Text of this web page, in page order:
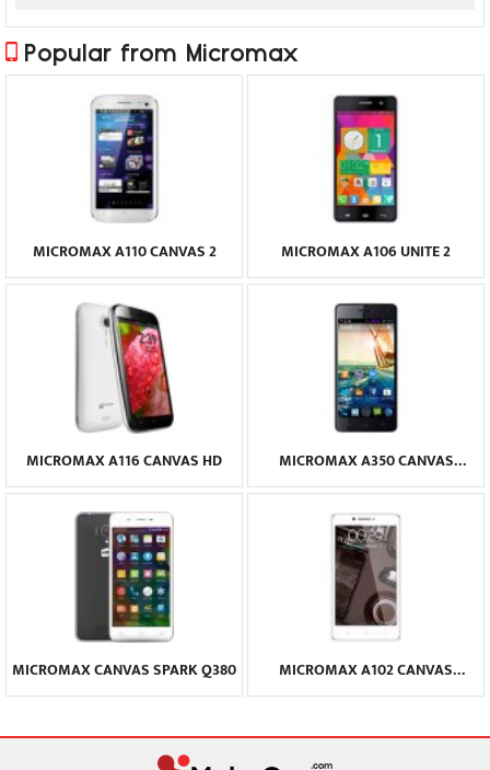
Popular from Micromax
MICROMAX A110 CANVAS 2 MICROMAX A106 UNITE 2
MICROMAX A116 CANVAS HD MICROMAX A350 CANVAS
KNIGHT
MICROMAX CANVAS SPARK Q380 MICROMAX A102 CANVAS
DOODLE 3